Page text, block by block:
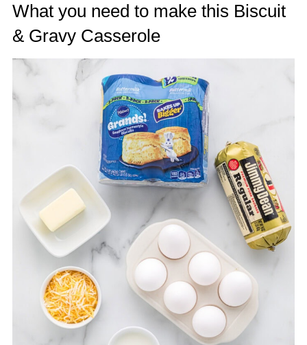
What you need to make this Biscuit
& Gravy Casserole